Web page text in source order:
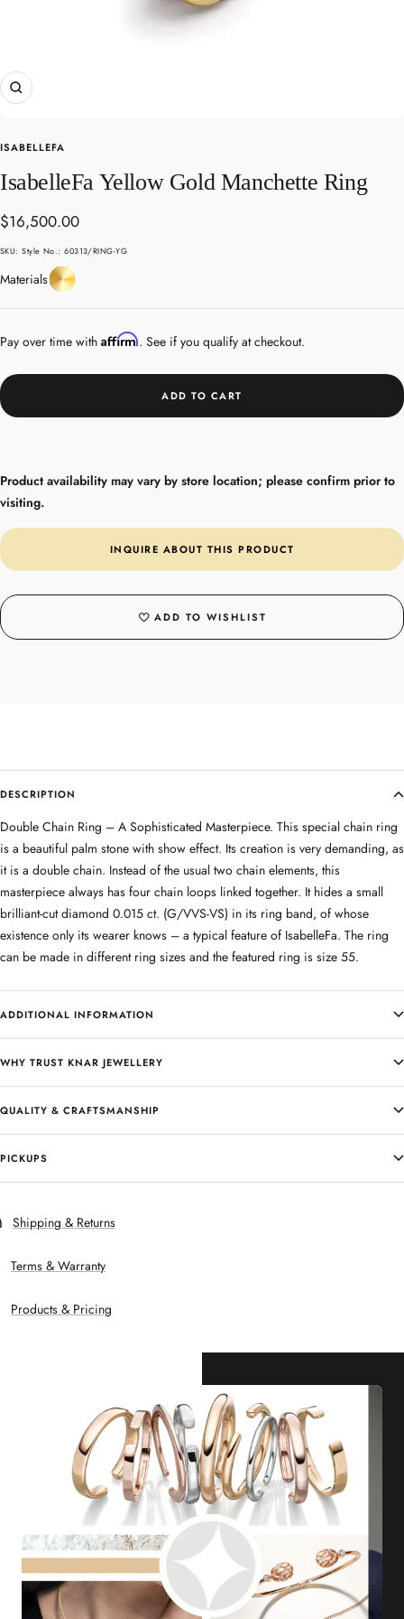
Zoom
ISABELLEFA
IsabelleFa Yellow Gold Manchette Ring
Sale
price
$16,500.00
SKU:Style No.: 60313/RING-YG
MaterialsYellow
Gold
Pay over time with Affirm. See if you qualify at checkout.
ADD TO CART
Product availability may vary by store location; please confirm prior to
visiting.
INQUIRE ABOUT THIS PRODUCT
ADD TO WISHLIST
DESCRIPTION
Double Chain Ring – A Sophisticated Masterpiece. This special chain ring
is a beautiful palm stone with show effect. Its creation is very demanding, as
it is a double chain. Instead of the usual two chain elements, this
masterpiece always has four chain loops linked together. It hides a small
brilliant-cut diamond 0.015 ct. (G/VVS-VS) in its ring band, of whose
existence only its wearer knows – a typical feature of IsabelleFa. The ring
can be made in different ring sizes and the featured ring is size 55.
ADDITIONAL INFORMATION
WHY TRUST KNAR JEWELLERY
QUALITY & CRAFTSMANSHIP
PICKUPS
Shipping & Returns
Terms & Warranty
Products & Pricing